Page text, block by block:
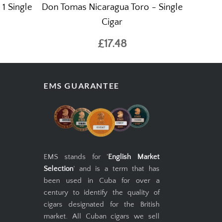
Single
Don Tomas Nicaragua Toro - Single
Cigar
£17.48
EMS GUARANTEE
EMS stands for 'English Market
Selection' and is a term that has
been used in Cuba for over a
century to identify the quality of
cigars designated for the British
market. All Cuban cigars we sell